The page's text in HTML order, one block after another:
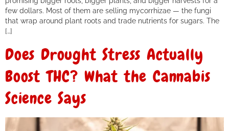
few dollars. Most of them are selling mycorrhizae — the fungi
that wrap around plant roots and trade nutrients for sugars. The
[…]
Does Drought Stress Actually
Boost THC? What the Cannabis
Science Says